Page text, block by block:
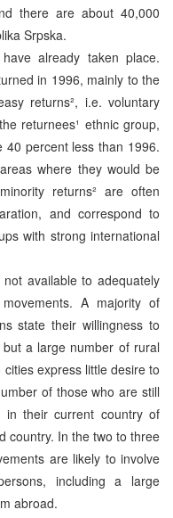
there are about 40,000
Srpska.
already taken place.
in 1996, mainly to the
returns², i.e. voluntary
returnees¹ ethnic group,
percent less than 1996.
where they would be
returns² are often
and correspond to
with strong international
available to adequately
A majority of
state their willingness to
a large number of rural
express little desire to
of those who are still
their current country of
country. In the two to three
are likely to involve
including a large
abroad.